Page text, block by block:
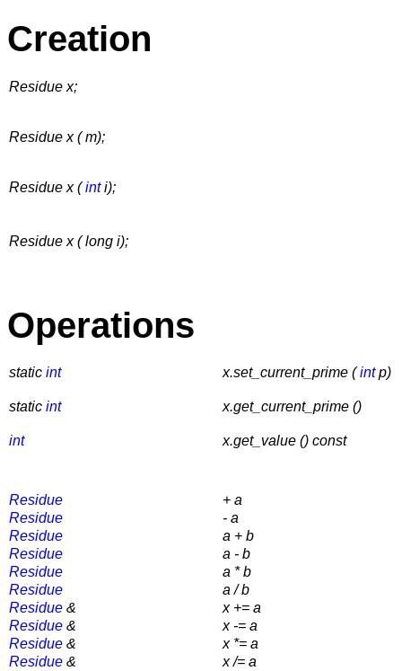
Creation
Residue x;
Residue x ( m);
Residue x (inti);
Residue x ( long i);
Operations
static int x.set_current_prime (intp)
static int x.get_current_prime ()
int x.get_value () const
Residue
+ a
Residue
- a
Residue
a + b
Residue
a - b
Residue
a * b
Residue
a / b
Residue &
x += a
Residue &
x -= a
Residue &
x *= a
Residue &
x /= a